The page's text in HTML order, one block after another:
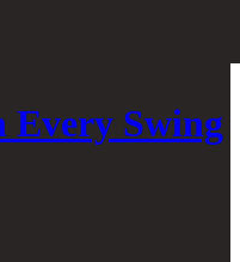
Every Swing